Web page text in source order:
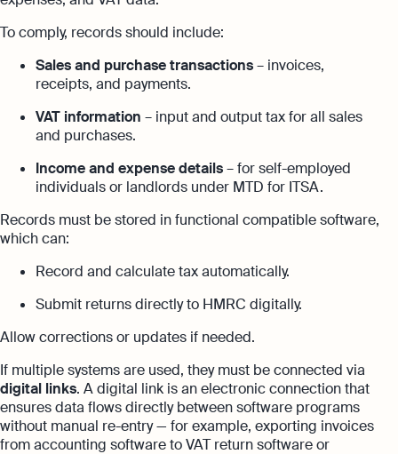
To comply, records should include:
Sales and purchase transactions– invoices,
receipts, and payments.
VAT information – input and output tax for all sales
and purchases.
Income and expense details– for self-employed
individuals or landlords under MTD for ITSA.
Records must be stored in functional compatible software,
which can:
Record and calculate tax automatically.
Submit returns directly to HMRC digitally.
Allow corrections or updates if needed.
If multiple systems are used, they must be connected via
digital links. A digital link is an electronic connection that
ensures data flows directly between software programs
without manual re-entry — for example, exporting invoices
from accounting software to VAT return software or